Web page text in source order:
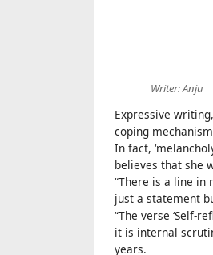
Writer: Anju
Expressive
coping
In fact,
believes that she
“There is a line in
just a statement
“The verse ‘Self-
it is internal
years.